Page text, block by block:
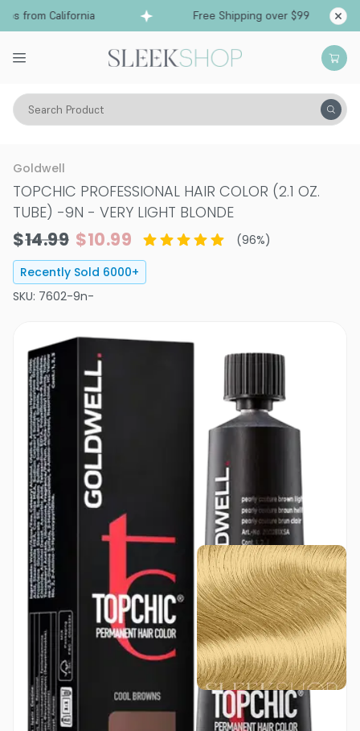
from California Free Shipping over $99
Search Product
Hair Color Hair Color Permanent Hair Color
Goldwell
TOPCHIC PROFESSIONAL HAIR COLOR (2.1 OZ.
TUBE) -9N - VERY LIGHT BLONDE
$14.99 $10.99 (96%)
Recently Sold 6000+
SKU: 7602-9n-